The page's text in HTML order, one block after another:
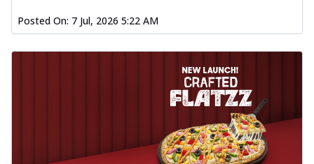
Posted On: 7 Jul, 2026 5:22 AM